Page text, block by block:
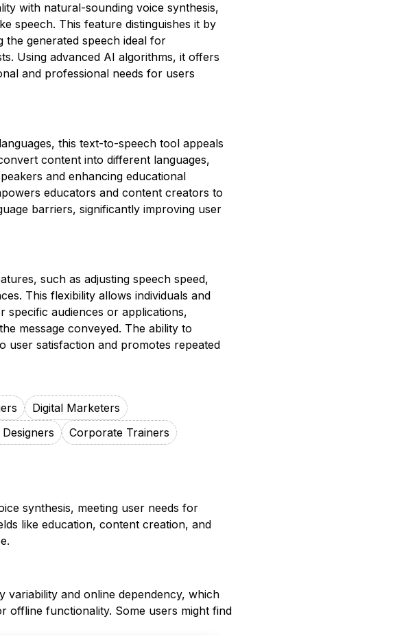
with natural-sounding voice synthesis,
speech. This feature distinguishes it by
the generated speech ideal for
Using advanced AI algorithms, it offers
and professional needs for users
this text-to-speech tool appeals
content into different languages,
and enhancing educational
educators and content creators to
barriers, significantly improving user
such as adjusting speech speed,
This flexibility allows individuals and
specific audiences or applications,
message conveyed. The ability to
user satisfaction and promotes repeated
Digital Marketers
Corporate Trainers
synthesis, meeting user needs for
like education, content creation, and
variability and online dependency, which
offline functionality. Some users might find